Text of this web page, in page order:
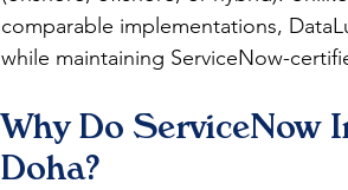
comparable implementations,
while maintaining ServiceNow-
Why Do ServiceNow
Doha?